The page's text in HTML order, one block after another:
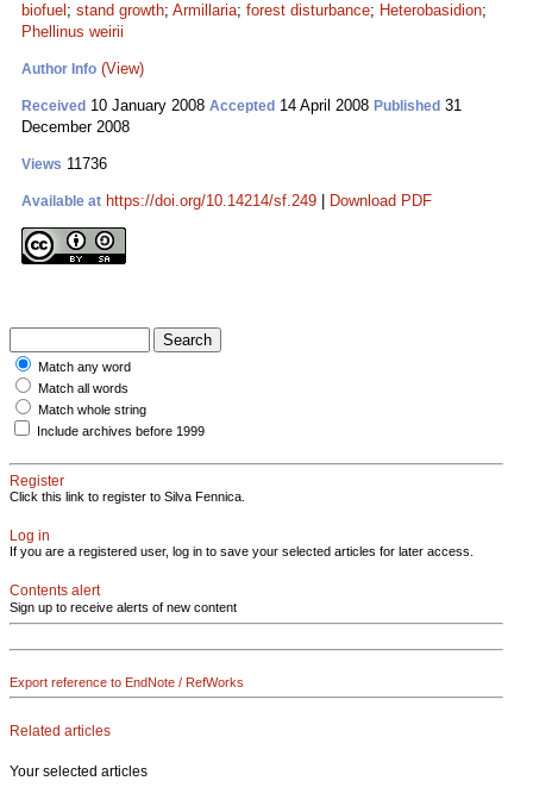
biofuel ; stand growth; Armillaria; forest disturbance; Heterobasidion;
Phellinus weirii
Author Info (View)
Received 10 January 2008 Accepted 14 April 2008 Published 31
December 2008
Views 11736
Available at https://doi.org/10.14214/sf.249 Download PDF
Match any word
Match all words
Match whole string
Include archives before 1999
Register
Click this link to register to Silva Fennica.
Log in
If you are a registered user, log in to save your selected articles for later access.
Contents alert
Sign up to receive alerts of new content
Export reference to EndNote / RefWorks
Related articles
Your selected articles